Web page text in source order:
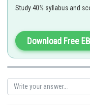
Study 40% syllabus and
Download Free